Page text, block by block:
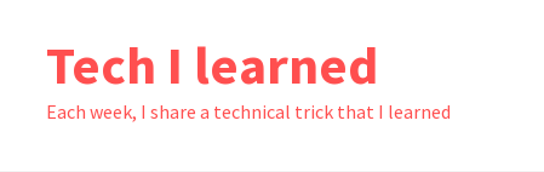
contentTech I learned
Each week, I share a technical trick that I learned